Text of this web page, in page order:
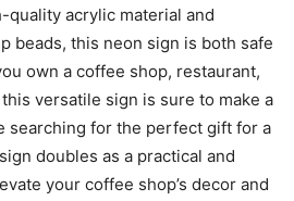
quality acrylic material and
beads, this neon sign is both safe
own a coffee shop, restaurant,
versatile sign is sure to make a
searching for the perfect gift for a
doubles as a practical and
your coffee shop’s decor and